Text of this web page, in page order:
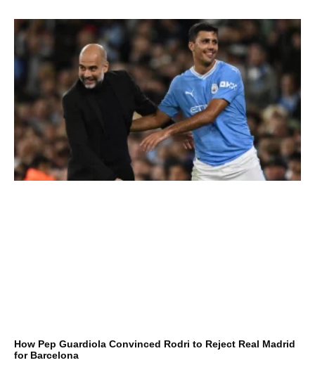
How Pep Guardiola Convinced Rodri to Reject Real Madrid
for Barcelona